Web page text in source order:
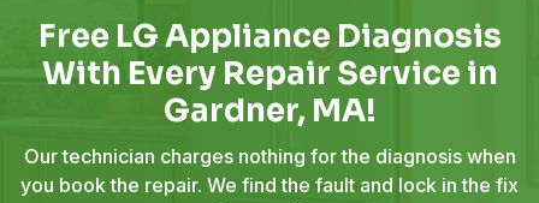
Free LG Appliance Diagnosis
With Every Repair Service in
Gardner, MA!
Our technician charges nothing for the diagnosis when
you book the repair. We find the fault and lock in the fix